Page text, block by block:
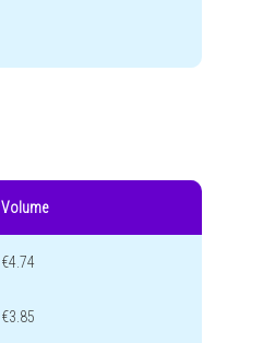
Volume
€4.74
€3.85